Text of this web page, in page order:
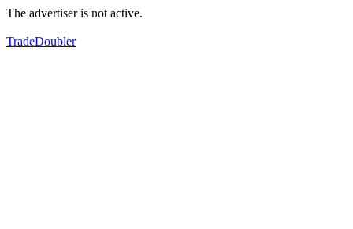
The advertiser is not active.
TradeDoubler